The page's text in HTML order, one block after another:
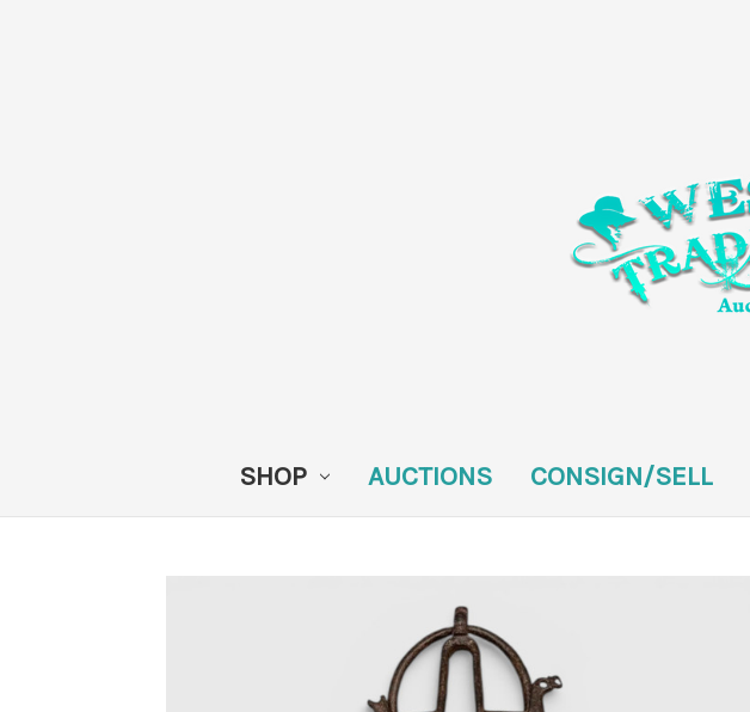
SHOP AUCTIONS CONSIGN/SELL